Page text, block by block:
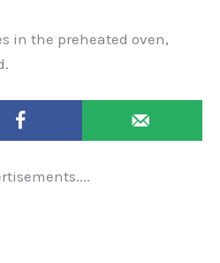
in the preheated oven,